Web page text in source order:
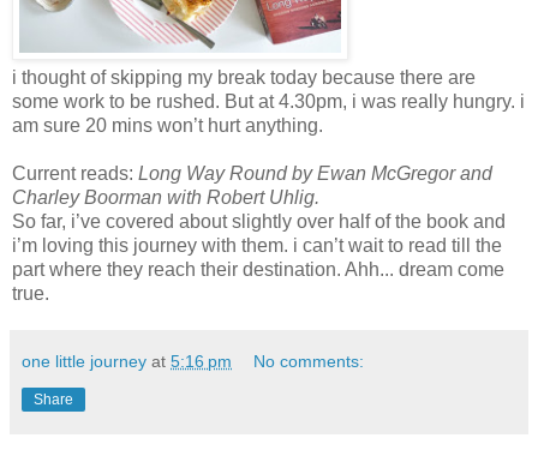
i thought of skipping my break today because there are
some work to be rushed. But at 4.30pm, i was really hungry. i
am sure 20 mins won’t hurt anything.
Current reads: Long Way Roundby Ewan McGregor and
Charley Boorman with Robert Uhlig.
So far, i’ve covered about slightly over half of the book and
i’m loving this journey with them. i can’t wait to read till the
part where they reach their destination. Ahh... dream come
true.
one little journey at 5:16 pm No comments:
Share